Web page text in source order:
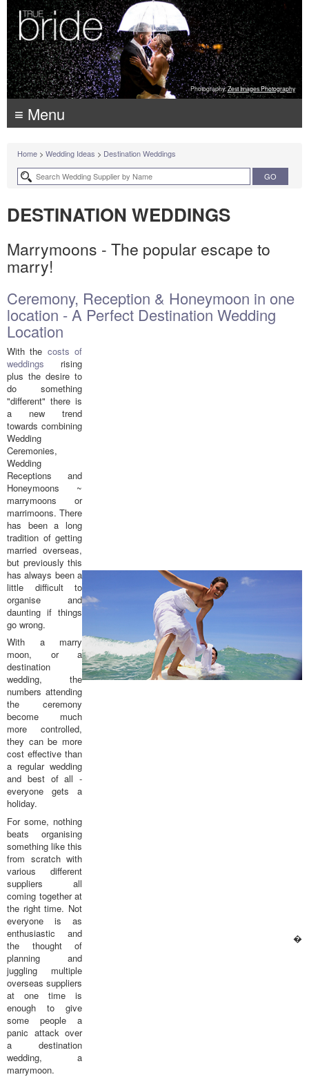
Photography:Zest Images Photography
≡ Menu
Home > Wedding Ideas > Destination Weddings
DESTINATION WEDDINGS
Marrymoons - The popular escape to
marry!
Ceremony, Reception & Honeymoon in one
location - A Perfect Destination Wedding
Location
With the costs of
weddings rising
plus the desire to
do something
"different" there is
a new trend
towards combining
Wedding
Ceremonies,
Wedding
Receptions and
Honeymoons ~
marrymoons or
marrimoons. There
has been a long
tradition of getting
married overseas,
but previously this
has always been a
little difficult to
organise and
daunting if things
go wrong.
With a marry
moon, or a
destination
wedding, the
numbers attending
the ceremony
become much
more controlled,
they can be more
cost effective than
a regular wedding
and best of all -
everyone gets a
holiday.
For some, nothing
beats organising
something like this
from scratch with
various different
suppliers all
coming together at
the right time. Not
everyone is as
enthusiastic and
the thought of
planning and
juggling multiple
overseas suppliers
at one time is
enough to give
some people a
panic attack over
a destination
wedding, a
marrymoon.
�